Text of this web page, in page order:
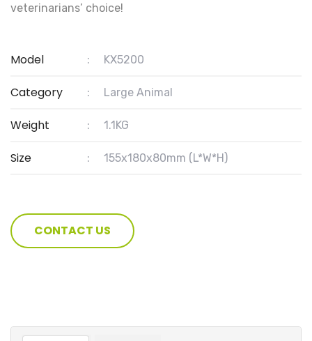
veterinarians’ choice!
Model : KX5200
Category : Large Animal
Weight : 1.1KG
Size : 155x180x80mm (L*W*H)
CONTACT US